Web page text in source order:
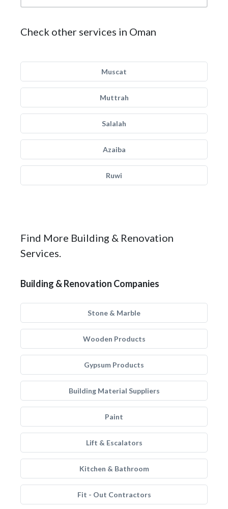
Check other services in Oman
Muscat
Muttrah
Salalah
Azaiba
Ruwi
Find More Building & Renovation
Services.
Building & Renovation Companies
Stone & Marble
Wooden Products
Gypsum Products
Building Material Suppliers
Paint
Lift & Escalators
Kitchen & Bathroom
Fit - Out Contractors